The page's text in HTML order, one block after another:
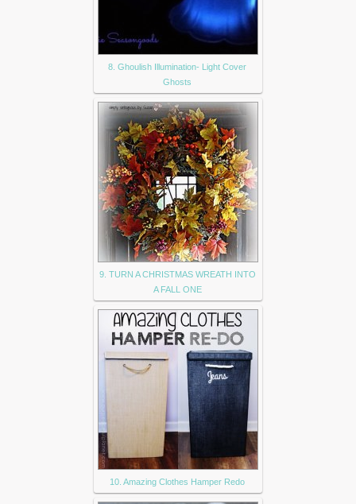
8. Ghoulish Illumination- Light Cover
Ghosts
9. TURN A CHRISTMAS WREATH INTO
A FALL ONE
10. Amazing Clothes Hamper Redo